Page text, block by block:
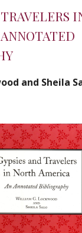
and Sheila